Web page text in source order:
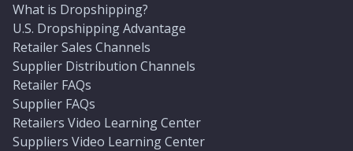
What is Dropshipping?
U.S. Dropshipping Advantage
Retailer Sales Channels
Supplier Distribution Channels
Retailer FAQs
Supplier FAQs
Retailers Video Learning Center
Suppliers Video Learning Center